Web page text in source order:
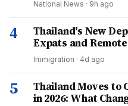
National News · 9h ago
4
Thailand's New
Expats and
Immigration · 4d ago
5
Thailand Moves to
in 2026: What